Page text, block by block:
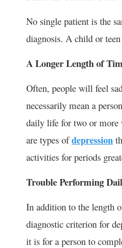
No single patient is the
diagnosis. A child or
A Longer Length of
Often, people will feel
necessarily mean a
daily life for two or more
are types ofdepression
activities for periods
Trouble Performing
In addition to the length
diagnostic criterion for
it is for a person to